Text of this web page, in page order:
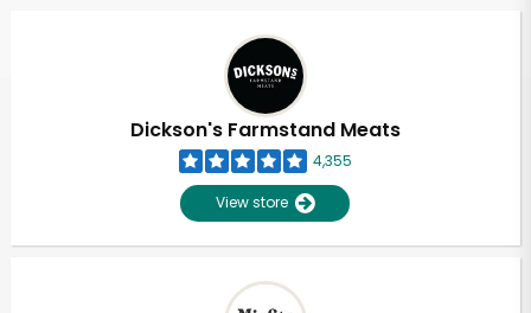
Dickson's Farmstand Meats
4,355
View store